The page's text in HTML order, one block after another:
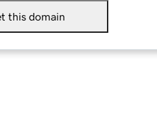
this domain